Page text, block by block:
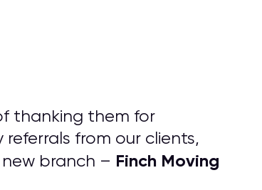
thanking them for
from our clients,
branch – Finch Moving